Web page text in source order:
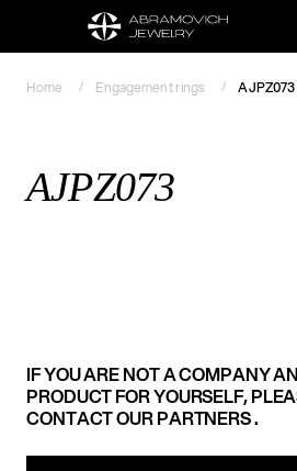
Home Engagement rings AJPZ073
AJPZ073
IF YOU ARE NOT A COMPANY
PRODUCT FOR YOURSELF,
CONTACT OUR PARTNERS .